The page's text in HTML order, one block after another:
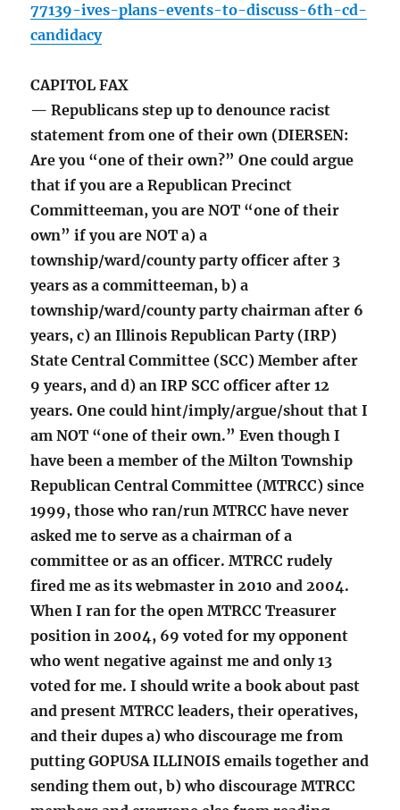
77139-ives-plans-events-to-discuss-6th-cd-
candidacy
CAPITOL FAX
— Republicans step up to denounce racist
statement from one of their own (DIERSEN:
Are you “one of their own?” One could argue
that if you are a Republican Precinct
Committeeman, you are NOT “one of their
own” if you are NOT a) a
township/ward/county party officer after 3
years as a committeeman, b) a
township/ward/county party chairman after 6
years, c) an Illinois Republican Party (IRP)
State Central Committee (SCC) Member after
9 years, and d) an IRP SCC officer after 12
years. One could hint/imply/argue/shout that I
am NOT “one of their own.” Even though I
have been a member of the Milton Township
Republican Central Committee (MTRCC) since
1999, those who ran/run MTRCC have never
asked me to serve as a chairman of a
committee or as an officer. MTRCC rudely
fired me as its webmaster in 2010 and 2004.
When I ran for the open MTRCC Treasurer
position in 2004, 69 voted for my opponent
who went negative against me and only 13
voted for me. I should write a book about past
and present MTRCC leaders, their operatives,
and their dupes a) who discourage me from
putting GOPUSA ILLINOIS emails together and
sending them out, b) who discourage MTRCC